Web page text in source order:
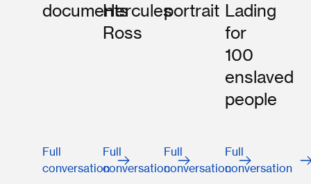
documents
Full
conversation
Hercules
Ross
Full
conversation
portrait
Full
conversation
Lading
for
100
enslaved
people
Full
conversation